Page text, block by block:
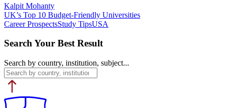
Kalpit Mohanty
UK’s Top 10 Budget-Friendly Universities
Career ProspectsStudy TipsUSA
Search Your Best Result
Search by country, institution, subject...